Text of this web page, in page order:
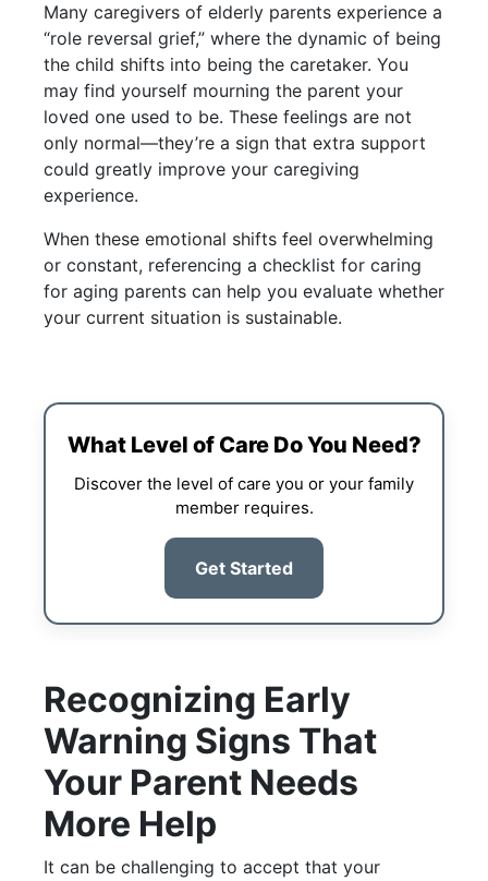
Many caregivers of elderly parents experience a
“role reversal grief,” where the dynamic of being
the child shifts into being the caretaker. You
may find yourself mourning the parent your
loved one used to be. These feelings are not
only normal—they’re a sign that extra support
could greatly improve your caregiving
experience.
When these emotional shifts feel overwhelming
or constant, referencing a checklist for caring
for aging parents can help you evaluate whether
your current situation is sustainable.
What Level of Care Do You Need?
Discover the level of care you or your family
member requires.
Get Started
Recognizing Early
Warning Signs That
Your Parent Needs
More Help
It can be challenging to accept that your